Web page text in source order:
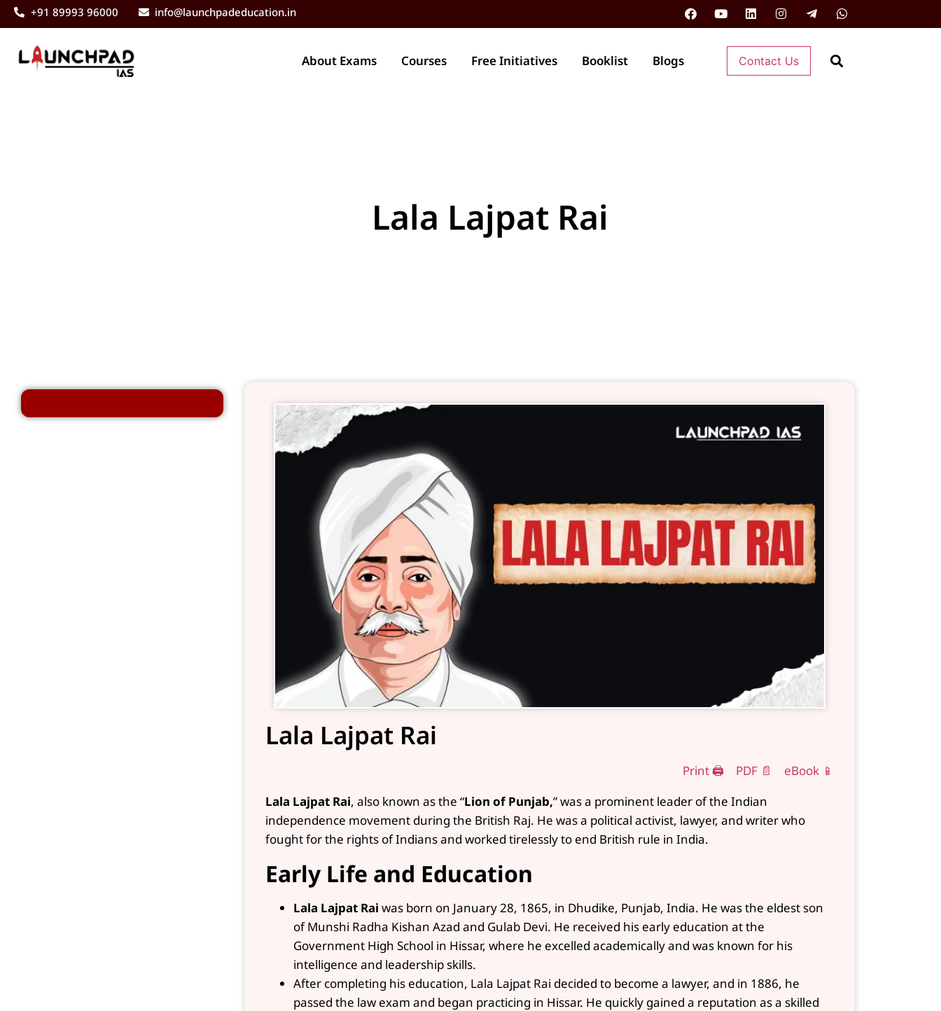
+91 89993 96000 info@launchpadeducation.in
About Exams Courses Free Initiatives Booklist Blogs Contact Us
Lala Lajpat Rai
Lala Lajpat Rai
Print 🖨 PDF 📄
eBook 📱
Lala Lajpat Rai, also known as the “Lion of Punjab,” was a prominent leader of the Indian
independence movement during the British Raj. He was a political activist, lawyer, and writer who
fought for the rights of Indians and worked tirelessly to end British rule in India.
Early Life and Education
Lala Lajpat Rai was born on January 28, 1865, in Dhudike, Punjab, India. He was the eldest son
of Munshi Radha Kishan Azad and Gulab Devi. He received his early education at the
Government High School in Hissar, where he excelled academically and was known for his
intelligence and leadership skills.
After completing his education, Lala Lajpat Rai decided to become a lawyer, and in 1886, he
passed the law exam and began practicing in Hissar. He quickly gained a reputation as a skilled